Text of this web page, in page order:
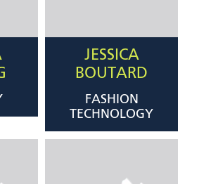
JESSICA
BOUTARD
FASHION
TECHNOLOGY